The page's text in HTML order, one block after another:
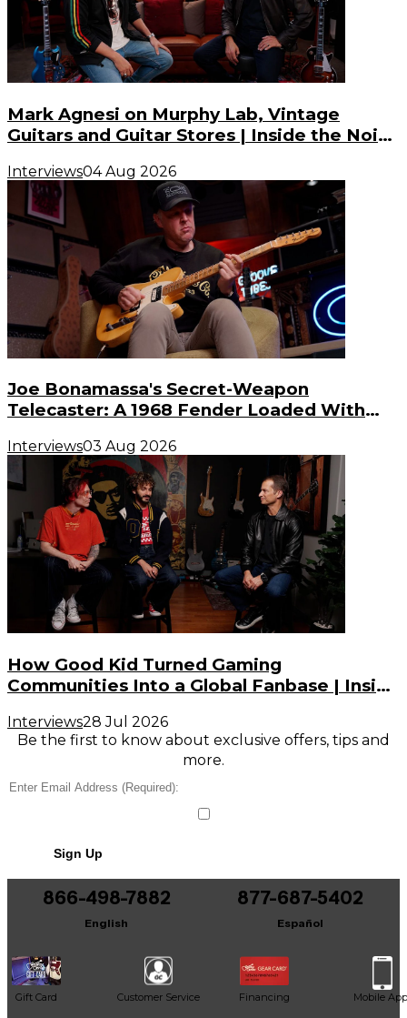
Mark Agnesi on Murphy Lab, Vintage
Guitars and Guitar Stores | Inside the Noise
Interviews04 Aug 2026
Joe Bonamassa's Secret-Weapon
Telecaster: A 1968 Fender Loaded With
Interviews03 Aug 2026
How Good Kid Turned Gaming
Communities Into a Global Fanbase | Inside
Interviews28 Jul 2026
Be the first to know about exclusive offers, tips and
more.
Sign Up
866-498-7882
English
877-687-5402
Español
Gift Card Customer Service Financing Mobile App